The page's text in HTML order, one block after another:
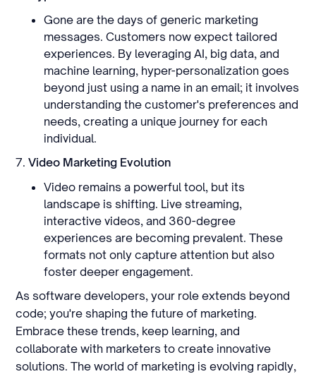
Gone are the days of generic marketing
messages. Customers now expect tailored
experiences. By leveraging AI, big data, and
machine learning, hyper-personalization goes
beyond just using a name in an email; it involves
understanding the customer's preferences and
needs, creating a unique journey for each
individual.
7.Video Marketing Evolution
Video remains a powerful tool, but its
landscape is shifting. Live streaming,
interactive videos, and 360-degree
experiences are becoming prevalent. These
formats not only capture attention but also
foster deeper engagement.
As software developers, your role extends beyond
code; you're shaping the future of marketing.
Embrace these trends, keep learning, and
collaborate with marketers to create innovative
solutions. The world of marketing is evolving rapidly,